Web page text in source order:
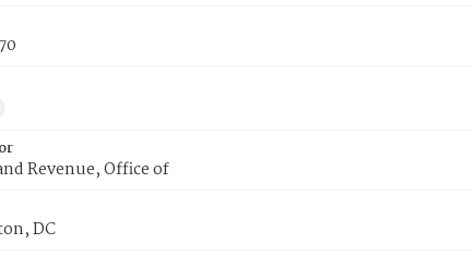
Revenue, Office of
DC